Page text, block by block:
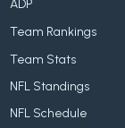
ADP
Team Rankings
Team Stats
NFL Standings
NFL Schedule